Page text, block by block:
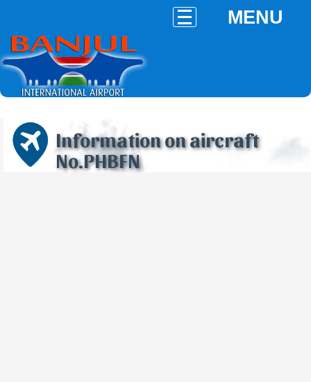
MENU
Information on aircraft
No.PHBFN